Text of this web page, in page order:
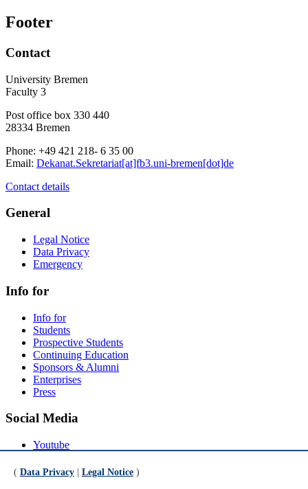
Footer
Contact
University Bremen
Faculty 3
Post office box 330 440
28334 Bremen
Phone: +49 421 218- 6 35 00
Email: Dekanat.Sekretariat[at]fb3.uni-bremen[dot]de
Contact details
General
Legal Notice
Data Privacy
Emergency
Info for
Info for
Students
Prospective Students
Continuing Education
Sponsors & Alumni
Enterprises
Press
Social Media
Youtube
LinkedIn
( Data Privacy Legal Notice )